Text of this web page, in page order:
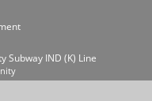
Subway IND (K) Line